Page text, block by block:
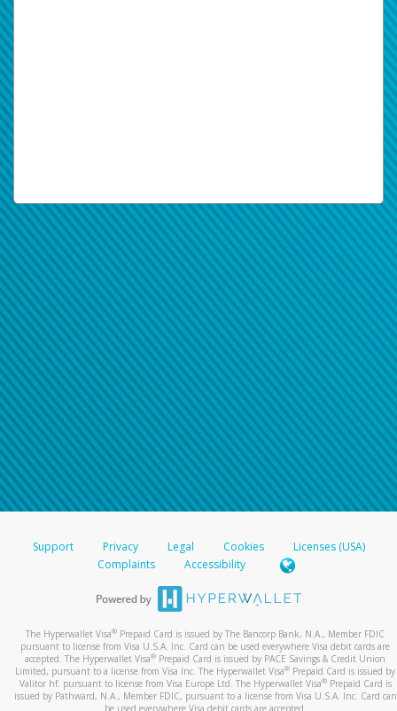
Support Privacy Legal Cookies
Licenses (USA)
Complaints
Accessibility
The Hyperwallet Visa® Prepaid Card is issued by The Bancorp Bank, N.A., Member FDIC
pursuant to license from Visa U.S.A. Inc. Card can be used everywhere Visa debit cards are
accepted. The Hyperwallet Visa® Prepaid Card is issued by PACE Savings & Credit Union
Limited, pursuant to a license from Visa Inc. The Hyperwallet Visa® Prepaid Card is issued by
Valitor hf. pursuant to license from Visa Europe Ltd. The Hyperwallet Visa®Prepaid Card is
issued by Pathward, N.A., Member FDIC, pursuant to a license from Visa U.S.A. Inc. Card can
be used everywhere Visa debit cards are accepted.